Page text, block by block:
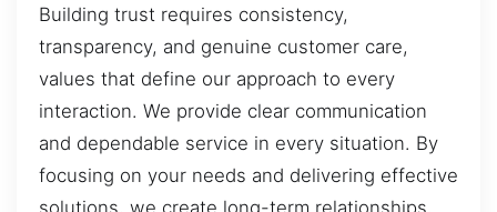
Building trust requires consistency,
transparency, and genuine customer care,
values that define our approach to every
interaction. We provide clear communication
and dependable service in every situation. By
focusing on your needs and delivering effective